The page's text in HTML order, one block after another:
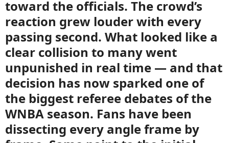
toward the officials. The crowd’s
reaction grew louder with every
passing second. What looked like a
clear collision to many went
unpunished in real time — and that
decision has now sparked one of
the biggest referee debates of the
WNBA season. Fans have been
dissecting every angle frame by